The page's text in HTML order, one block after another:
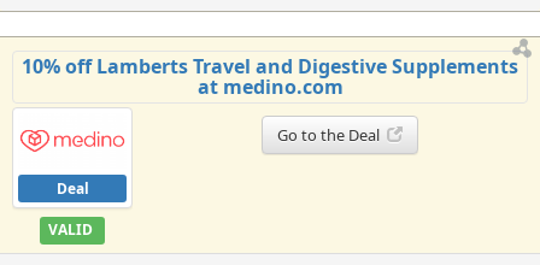
10% off Lamberts Travel and Digestive Supplements
at medino.com
Deal
VALID
Go to the Deal